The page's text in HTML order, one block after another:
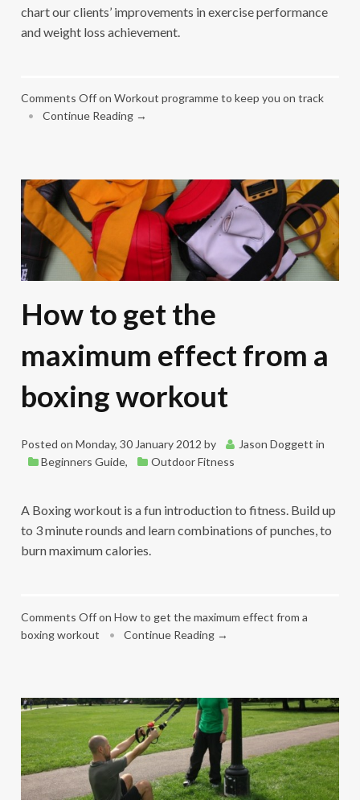
chart our clients’ improvements in exercise performance
and weight loss achievement.
Comments Offon Workout programme to keep you on track
•
Continue Reading →
How to get the
maximum effect from a
boxing workout
Posted on Monday, 30 January 2012 by Jason Doggett in
Beginners Guide, Outdoor Fitness
A Boxing workout is a fun introduction to fitness. Build up
to 3 minute rounds and learn combinations of punches, to
burn maximum calories.
Comments Offon How to get the maximum effect from a
boxing workout
• Continue Reading →